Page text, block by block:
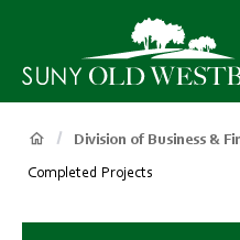
SUNY
Own
Breadcrumb
Division of Business &
Completed Projects
Main
Context